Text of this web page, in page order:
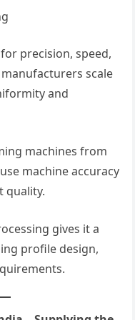
precision, speed,
scale
and
machines from
machine accuracy
quality.
gives it a
profile design,